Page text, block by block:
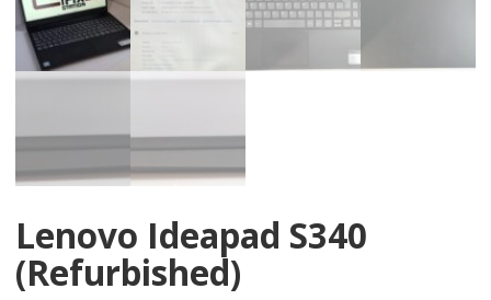
Lenovo Ideapad S340
(Refurbished)